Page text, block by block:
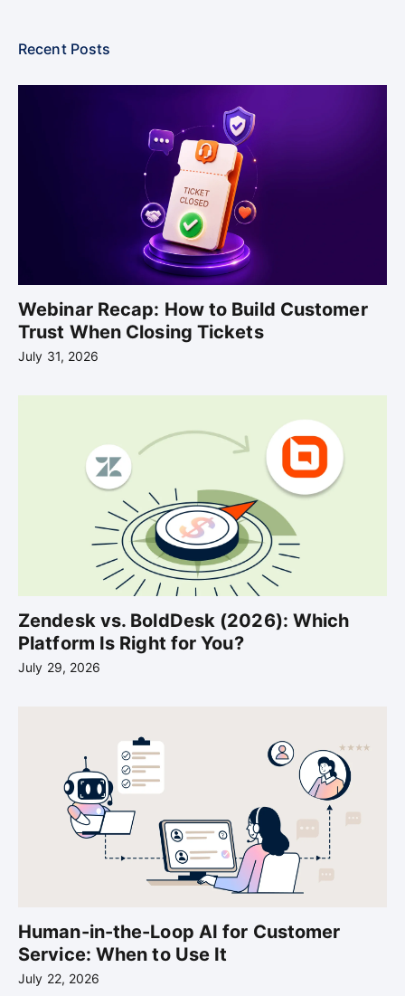
Recent Posts
Webinar Recap: How to Build Customer
Trust When Closing Tickets
July 31, 2026
Zendesk vs. BoldDesk (2026): Which
Platform Is Right for You?
July 29, 2026
Human-in-the-Loop AI for Customer
Service: When to Use It
July 22, 2026